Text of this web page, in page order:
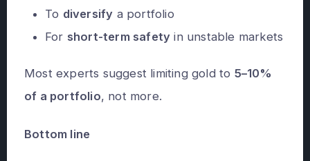
To diversify a portfolio
For short-term safety in unstable markets
Most experts suggest limiting gold to 5–10%
of a portfolio, not more.
Bottom line